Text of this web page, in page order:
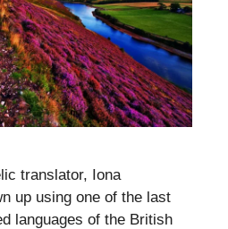
translator, Iona
up using one of the last
languages of the British